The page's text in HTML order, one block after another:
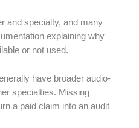
and specialty, and many
explaining why
or not used.
have broader audio-
specialties. Missing
a paid claim into an audit